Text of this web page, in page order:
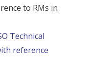
to RMs in
Technical
reference